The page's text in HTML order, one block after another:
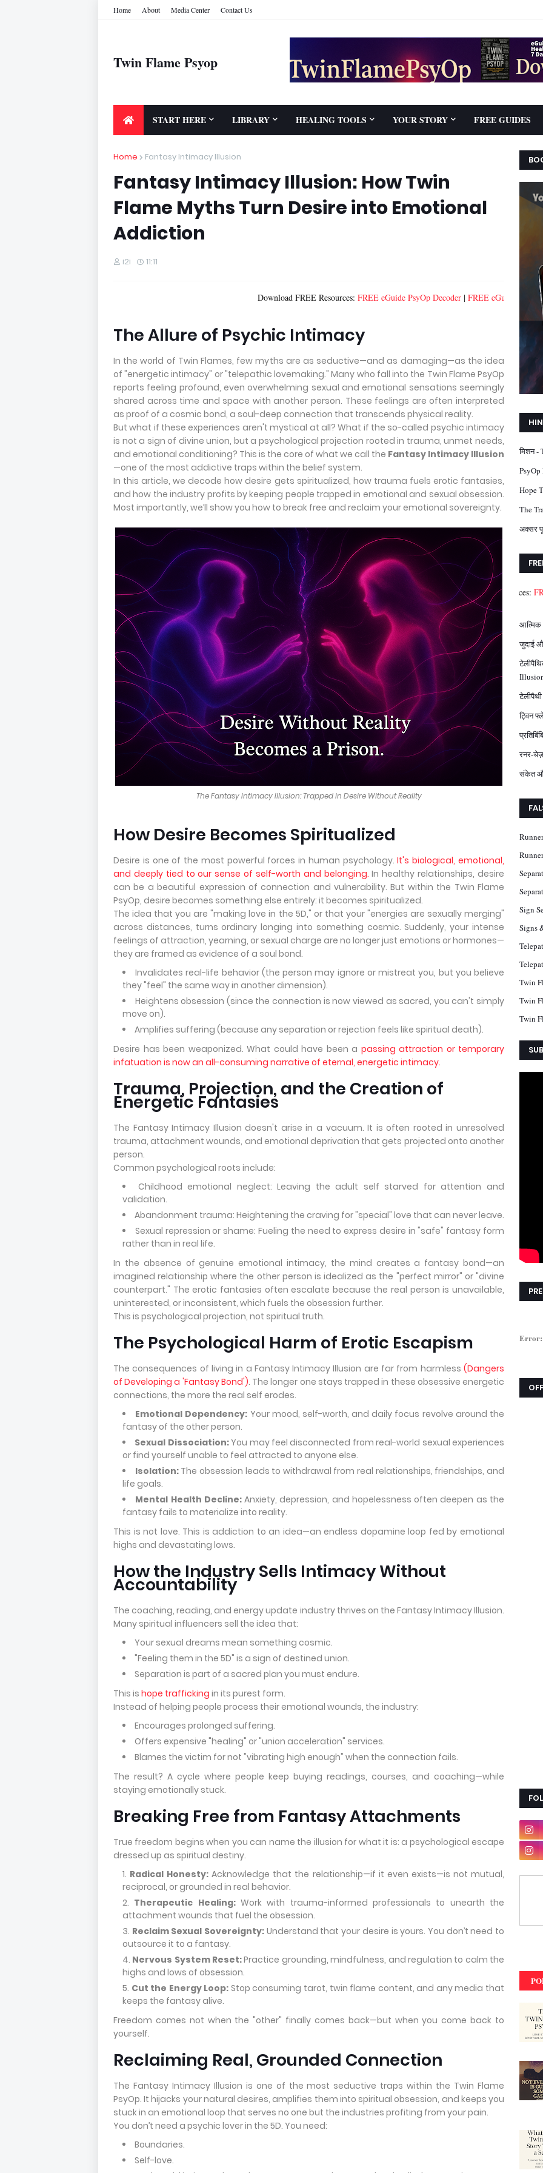
Home About Media Center Contact Us
Twin Flame Psyop
START HERE LIBRARY HEALING TOOLS YOUR STORY FREE GUIDES
Home Fantasy Intimacy Illusion
Fantasy Intimacy Illusion: How Twin
Flame Myths Turn Desire into Emotional
Addiction
i2i 11:11
Download FREE Resources:FREE eGuide PsyOp Decoder|FREE eGuide Healing From
The Allure of Psychic Intimacy
In the world of Twin Flames, few myths are as seductive—and as damaging—as the idea
of "energetic intimacy" or "telepathic lovemaking." Many who fall into the Twin Flame PsyOp
reports feeling profound, even overwhelming sexual and emotional sensations seemingly
shared across time and space with another person. These feelings are often interpreted
as proof of a cosmic bond, a soul-deep connection that transcends physical reality.
But what if these experiences aren't mystical at all? What if the so-called psychic intimacy
is not a sign of divine union, but a psychological projection rooted in trauma, unmet needs,
and emotional conditioning? This is the core of what we call the Fantasy Intimacy Illusion
—one of the most addictive traps within the belief system.
In this article, we decode how desire gets spiritualized, how trauma fuels erotic fantasies,
and how the industry profits by keeping people trapped in emotional and sexual obsession.
Most importantly, we’ll show you how to break free and reclaim your emotional sovereignty.
The Fantasy Intimacy Illusion: Trapped in Desire Without Reality
How Desire Becomes Spiritualized
Desire is one of the most powerful forces in human psychology.It's biological, emotional,
and deeply tied to our sense of self-worth and belonging. In healthy relationships, desire
can be a beautiful expression of connection and vulnerability. But within the Twin Flame
PsyOp, desire becomes something else entirely: it becomes spiritualized.
The idea that you are "making love in the 5D," or that your "energies are sexually merging"
across distances, turns ordinary longing into something cosmic. Suddenly, your intense
feelings of attraction, yearning, or sexual charge are no longer just emotions or hormones—
they are framed as evidence of a soul bond.
Invalidates real-life behavior (the person may ignore or mistreat you, but you believe
they "feel" the same way in another dimension).
Heightens obsession (since the connection is now viewed as sacred, you can't simply
move on).
Amplifies suffering (because any separation or rejection feels like spiritual death).
Desire has been weaponized. What could have been a passing attraction or temporary
infatuation is now an all-consuming narrative of eternal, energetic intimacy.
Trauma, Projection, and the Creation of
Energetic Fantasies
The Fantasy Intimacy Illusion doesn't arise in a vacuum. It is often rooted in unresolved
trauma, attachment wounds, and emotional deprivation that gets projected onto another
person.
Common psychological roots include:
Childhood emotional neglect: Leaving the adult self starved for attention and
validation.
Abandonment trauma: Heightening the craving for "special" love that can never leave.
Sexual repression or shame: Fueling the need to express desire in "safe" fantasy form
rather than in real life.
In the absence of genuine emotional intimacy, the mind creates a fantasy bond—an
imagined relationship where the other person is idealized as the "perfect mirror" or "divine
counterpart." The erotic fantasies often escalate because the real person is unavailable,
uninterested, or inconsistent, which fuels the obsession further.
This is psychological projection, not spiritual truth.
The Psychological Harm of Erotic Escapism
The consequences of living in a Fantasy Intimacy Illusion are far from harmless (Dangers
of Developing a 'Fantasy Bond'). The longer one stays trapped in these obsessive energetic
connections, the more the real self erodes.
Emotional Dependency: Your mood, self-worth, and daily focus revolve around the
fantasy of the other person.
Sexual Dissociation:You may feel disconnected from real-world sexual experiences
or find yourself unable to feel attracted to anyone else.
Isolation:The obsession leads to withdrawal from real relationships, friendships, and
life goals.
Mental Health Decline:Anxiety, depression, and hopelessness often deepen as the
fantasy fails to materialize into reality.
This is not love. This is addiction to an idea—an endless dopamine loop fed by emotional
highs and devastating lows.
How the Industry Sells Intimacy Without
Accountability
The coaching, reading, and energy update industry thrives on the Fantasy Intimacy Illusion.
Many spiritual influencers sell the idea that:
Your sexual dreams mean something cosmic.
"Feeling them in the 5D" is a sign of destined union.
Separation is part of a sacred plan you must endure.
This is hope trafficking in its purest form.
Instead of helping people process their emotional wounds, the industry:
Encourages prolonged suffering.
Offers expensive "healing" or "union acceleration" services.
Blames the victim for not "vibrating high enough" when the connection fails.
The result? A cycle where people keep buying readings, courses, and coaching—while
staying emotionally stuck.
Breaking Free from Fantasy Attachments
True freedom begins when you can name the illusion for what it is: a psychological escape
dressed up as spiritual destiny.
Radical Honesty: Acknowledge that the relationship—if it even exists—is not mutual,
reciprocal, or grounded in real behavior.
Therapeutic Healing:Work with trauma-informed professionals to unearth the
attachment wounds that fuel the obsession.
Reclaim Sexual Sovereignty: Understand that your desire is yours. You don’t need to
outsource it to a fantasy.
Nervous System Reset:Practice grounding, mindfulness, and regulation to calm the
highs and lows of obsession.
Cut the Energy Loop: Stop consuming tarot, twin flame content, and any media that
keeps the fantasy alive.
Freedom comes not when the "other" finally comes back—but when you come back to
yourself.
Reclaiming Real, Grounded Connection
The Fantasy Intimacy Illusion is one of the most seductive traps within the Twin Flame
PsyOp. It hijacks your natural desires, amplifies them into spiritual obsession, and keeps you
stuck in an emotional loop that serves no one but the industries profiting from your pain.
You don’t need a psychic lover in the 5D. You need:
Boundaries.
Self-love.
मिशन -
PsyOp
Hope
The
अक्सर
Download FREE Resources:FREE eGuide
आत्मिक
जुदाई
ट्विन
रनर-
संकेत
Sign
Signs
Twin
Twin
Twin
Error: